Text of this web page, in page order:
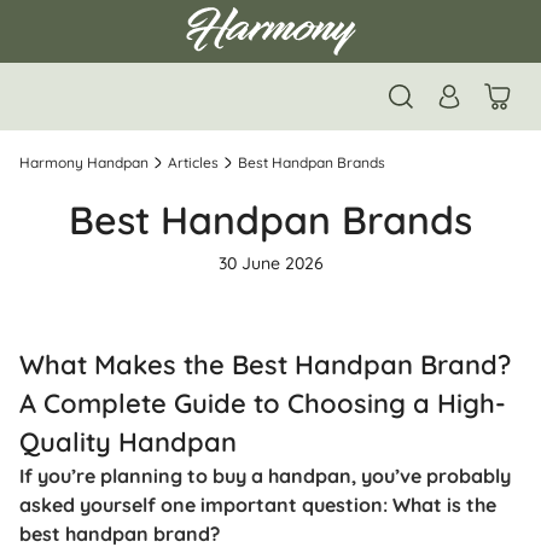
Harmony Handpan Articles Best Handpan Brands
Best Handpan Brands
30 June 2026
What Makes the Best Handpan Brand?
A Complete Guide to Choosing a High-
Quality Handpan
If you’re planning to buy a handpan, you’ve probably
asked yourself one important question: What is the
best handpan brand?